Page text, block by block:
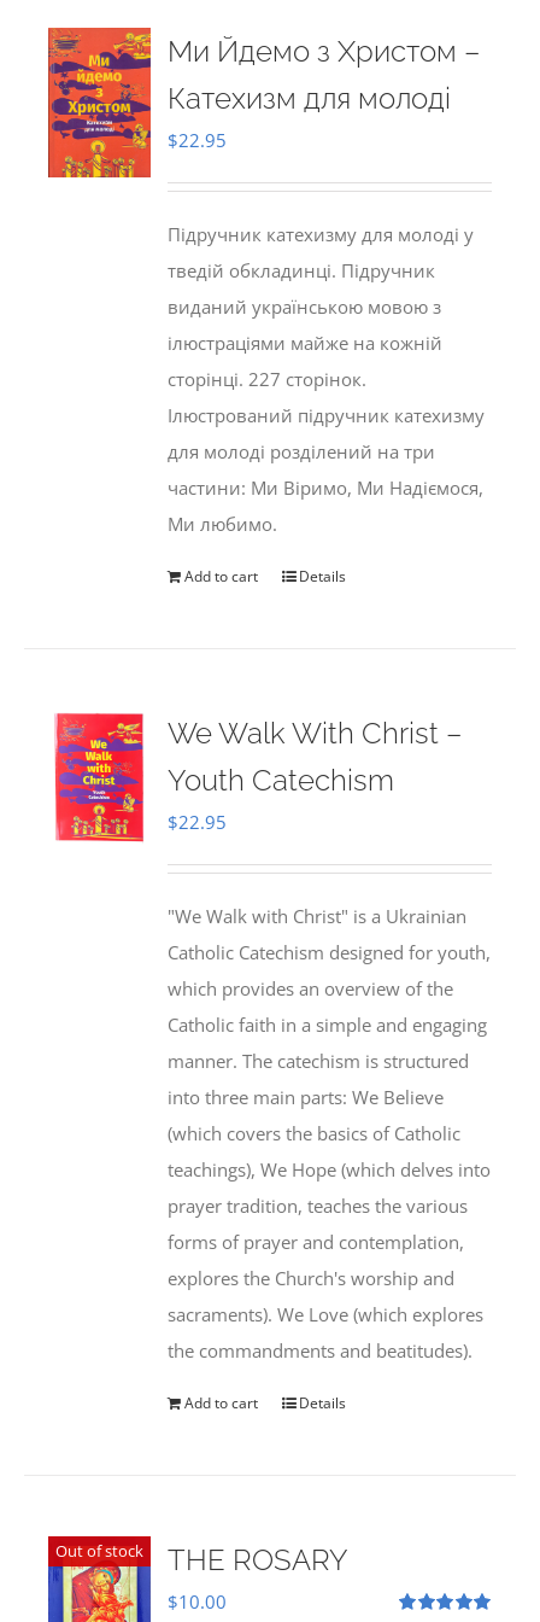
Ми Йдемо з Христом –
Катехизм для молоді
$22.95
Підручник катехизму для молоді у
тведій обкладинці. Підручник
виданий українською мовою з
ілюстраціями майже на кожній
сторінці. 227 сторінок.
Ілюстрований підручник катехизму
для молоді розділений на три
частини: Ми Віримо, Ми Надіємося,
Ми любимо.
Add to cart Details
We Walk With Christ –
Youth Catechism
$22.95
"We Walk with Christ" is a Ukrainian
Catholic Catechism designed for youth,
which provides an overview of the
Catholic faith in a simple and engaging
manner. The catechism is structured
into three main parts: We Believe
(which covers the basics of Catholic
teachings), We Hope (which delves into
prayer tradition, teaches the various
forms of prayer and contemplation,
explores the Church's worship and
sacraments). We Love (which explores
the commandments and beatitudes).
Add to cart Details
Out of stock THE ROSARY
$10.00